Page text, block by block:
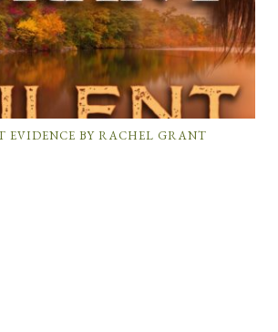
EVIDENCE BY RACHEL GRANT